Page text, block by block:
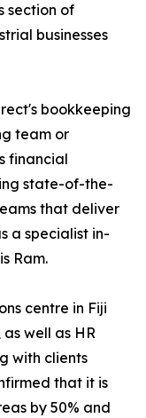
section of
businesses
bookkeeping
team or
financial
state-of-the-
that deliver
a specialist in-
Ram.
centre in Fiji
well as HR
with clients
that it is
by 50% and